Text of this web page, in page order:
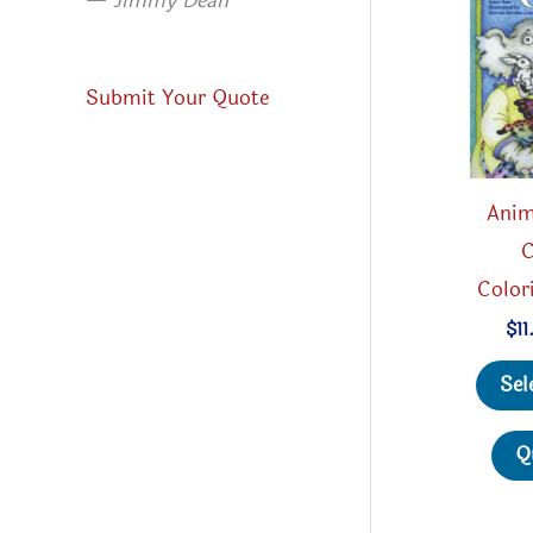
Submit Your Quote
$